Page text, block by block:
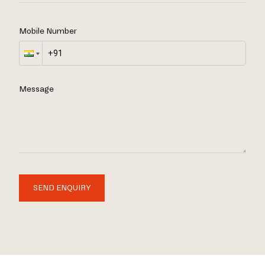
Mobile Number
Message
SEND ENQUIRY